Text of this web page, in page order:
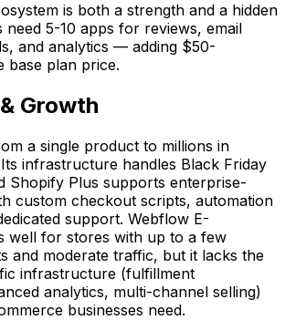
is both a strength and a hidden
need 5-10 apps for reviews, email
and analytics — adding $50-
base plan price.
Growth
a single product to millions in
infrastructure handles Black Friday
Shopify Plus supports enterprise-
custom checkout scripts, automation
support. Webflow E-
well for stores with up to a few
and moderate traffic, but it lacks the
infrastructure (fulfillment
analytics, multi-channel selling)
businesses need.